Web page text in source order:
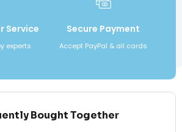
Service
experts
Secure Payment
Accept PayPal & all cards
Bought Together